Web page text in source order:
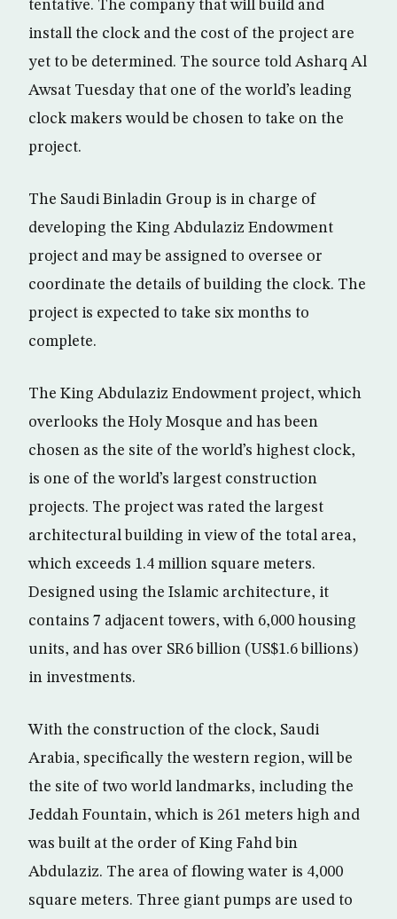
tentative. The company that will build and
install the clock and the cost of the project are
yet to be determined. The source told Asharq Al
Awsat Tuesday that one of the world’s leading
clock makers would be chosen to take on the
project.
The Saudi Binladin Group is in charge of
developing the King Abdulaziz Endowment
project and may be assigned to oversee or
coordinate the details of building the clock. The
project is expected to take six months to
complete.
The King Abdulaziz Endowment project, which
overlooks the Holy Mosque and has been
chosen as the site of the world’s highest clock,
is one of the world’s largest construction
projects. The project was rated the largest
architectural building in view of the total area,
which exceeds 1.4 million square meters.
Designed using the Islamic architecture, it
contains 7 adjacent towers, with 6,000 housing
units, and has over SR6 billion (US$1.6 billions)
in investments.
With the construction of the clock, Saudi
Arabia, specifically the western region, will be
the site of two world landmarks, including the
Jeddah Fountain, which is 261 meters high and
was built at the order of King Fahd bin
Abdulaziz. The area of flowing water is 4,000
square meters. Three giant pumps are used to